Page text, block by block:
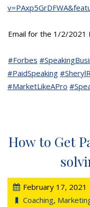
Email for the 1/2/2021
#Forbes
#PaidSpeaking
#MarketLikeAPro
How to Get
February 17, 2021
Coaching,